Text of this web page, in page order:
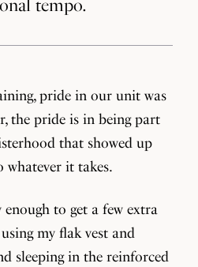
tempo.
pride in our unit was
the pride is in being part
that showed up
whatever it takes.
to get a few extra
using my flak vest and
sleeping in the reinforced